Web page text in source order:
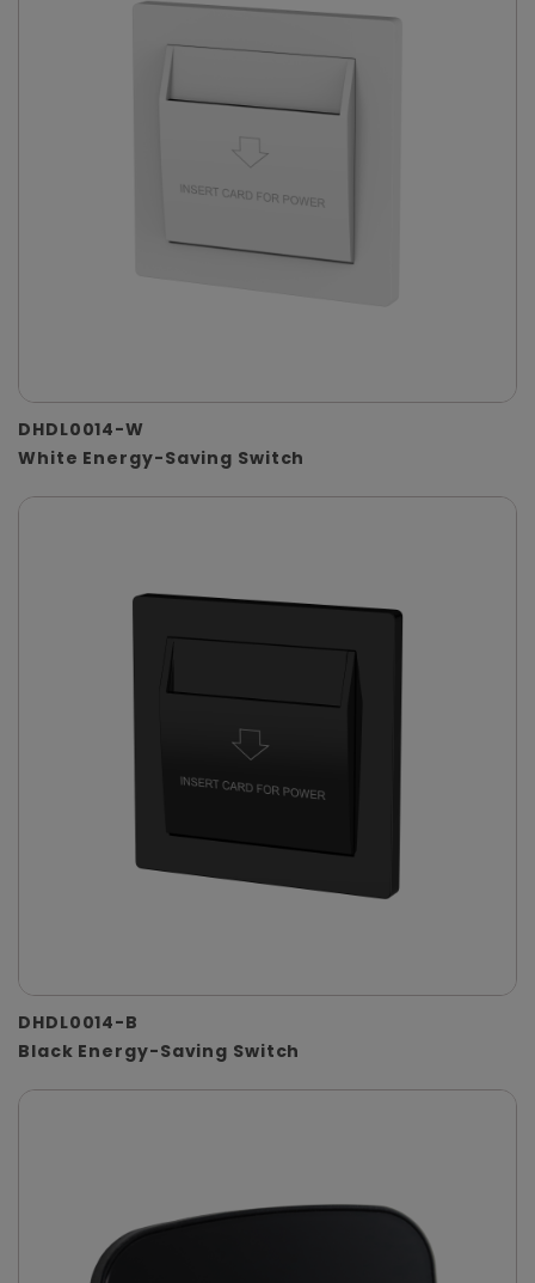
DHDL0014-W
White Energy-Saving Switch
DHDL0014-B
Black Energy-Saving Switch